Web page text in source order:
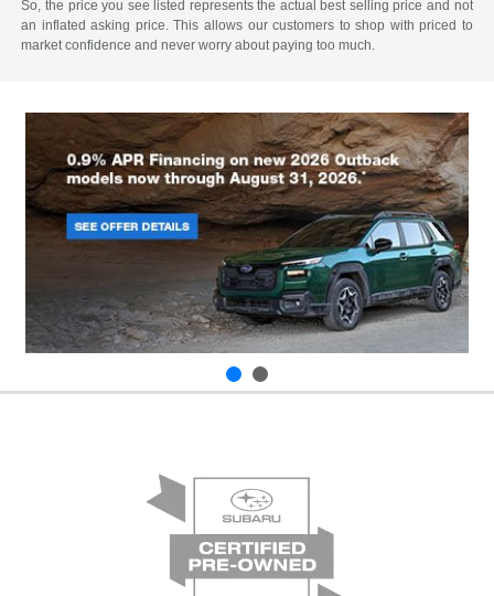
So, the price you see listed represents the actual best selling price and not
an inflated asking price. This allows our customers to shop with priced to
market confidence and never worry about paying too much.